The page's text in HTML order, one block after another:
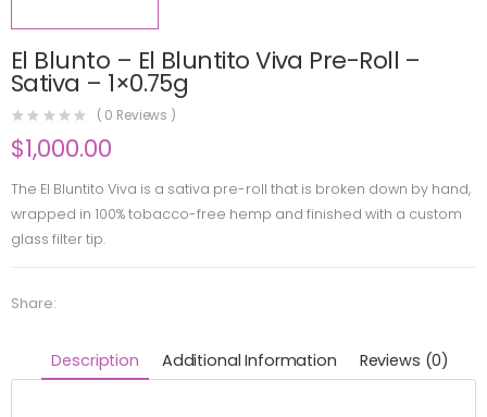
El Blunto – El Bluntito Viva Pre-Roll –
Sativa – 1×0.75g
( 0 Reviews )
$1,000.00
The El Bluntito Viva is a sativa pre-roll that is broken down by hand,
wrapped in 100% tobacco-free hemp and finished with a custom
glass filter tip.
Share:
Description Additional Information Reviews (0)